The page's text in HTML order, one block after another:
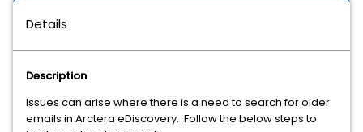
Details
Description
Issues can arise where there is a need to search for older
emails in Arctera eDiscovery. Follow the below steps to